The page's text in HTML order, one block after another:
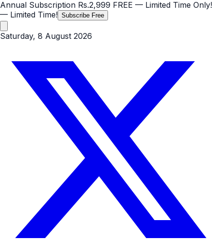
Annual Subscription Rs.2,999 FREE — Limited Time Only!
— Limited Time! Subscribe Free
Saturday, 8 August 2026